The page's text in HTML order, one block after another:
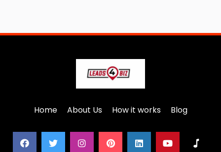
Home About Us How it works Blog